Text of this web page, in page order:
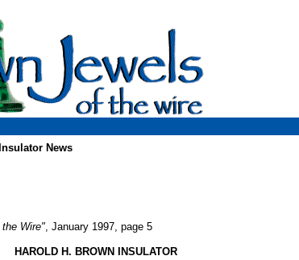
News
Wire", January 1997, page 5
HAROLD H. BROWN INSULATOR